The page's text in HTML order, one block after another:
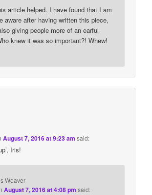
article helped. I have found that I am
aware after having written this piece,
giving people more of an earful
knew it was so important?! Whew!
August 7, 2016 at 9:23 am said:
Iris!
Weaver
August 7, 2016 at 4:08 pm said: